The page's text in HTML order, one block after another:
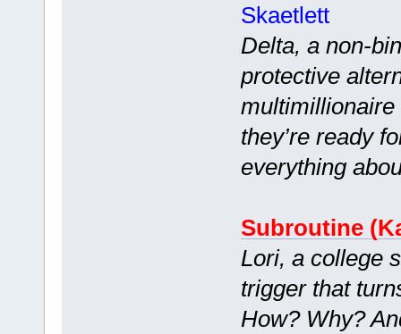
Skaetlett
Delta, a non-
protective
multimillionaire
they’re ready
everything
Subroutine
Lori, a college
trigger that
How? Why?